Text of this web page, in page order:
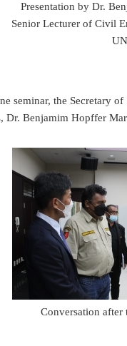
Presentation by Dr.
Senior Lecturer of Civil
Conversation after
seminar, the
Benjamim Hopffer